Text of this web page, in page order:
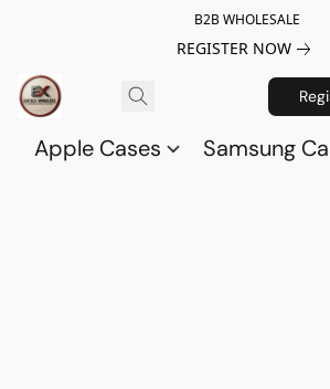
B2B WHOLESALE
REGISTER NOW
Apple Cases Samsung